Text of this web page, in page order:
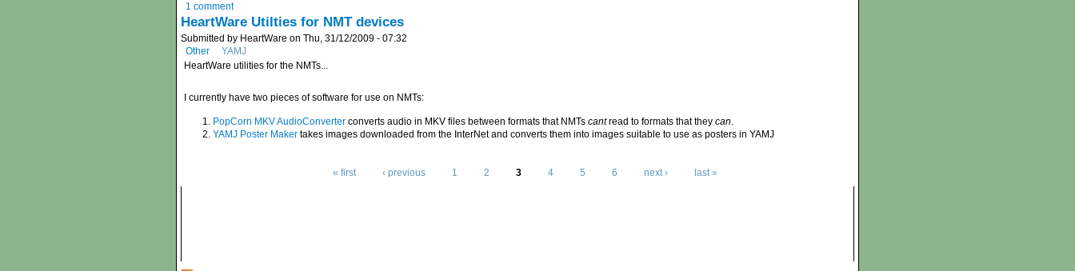
1 comment
HeartWare Utilties for NMT devices
Submitted by HeartWare on Thu, 31/12/2009 - 07:32
Other
YAMJ
HeartWare utilities for the NMTs...
I currently have two pieces of software for use on NMTs:
PopCorn MKV AudioConverter converts audio in MKV files between formats that NMTs cantread to formats that they can.
YAMJ Poster Maker takes images downloaded from the InterNet and converts them into images suitable to use as posters in YAMJ
« first ‹ previous 1 2 3 4 5 6 next › last »